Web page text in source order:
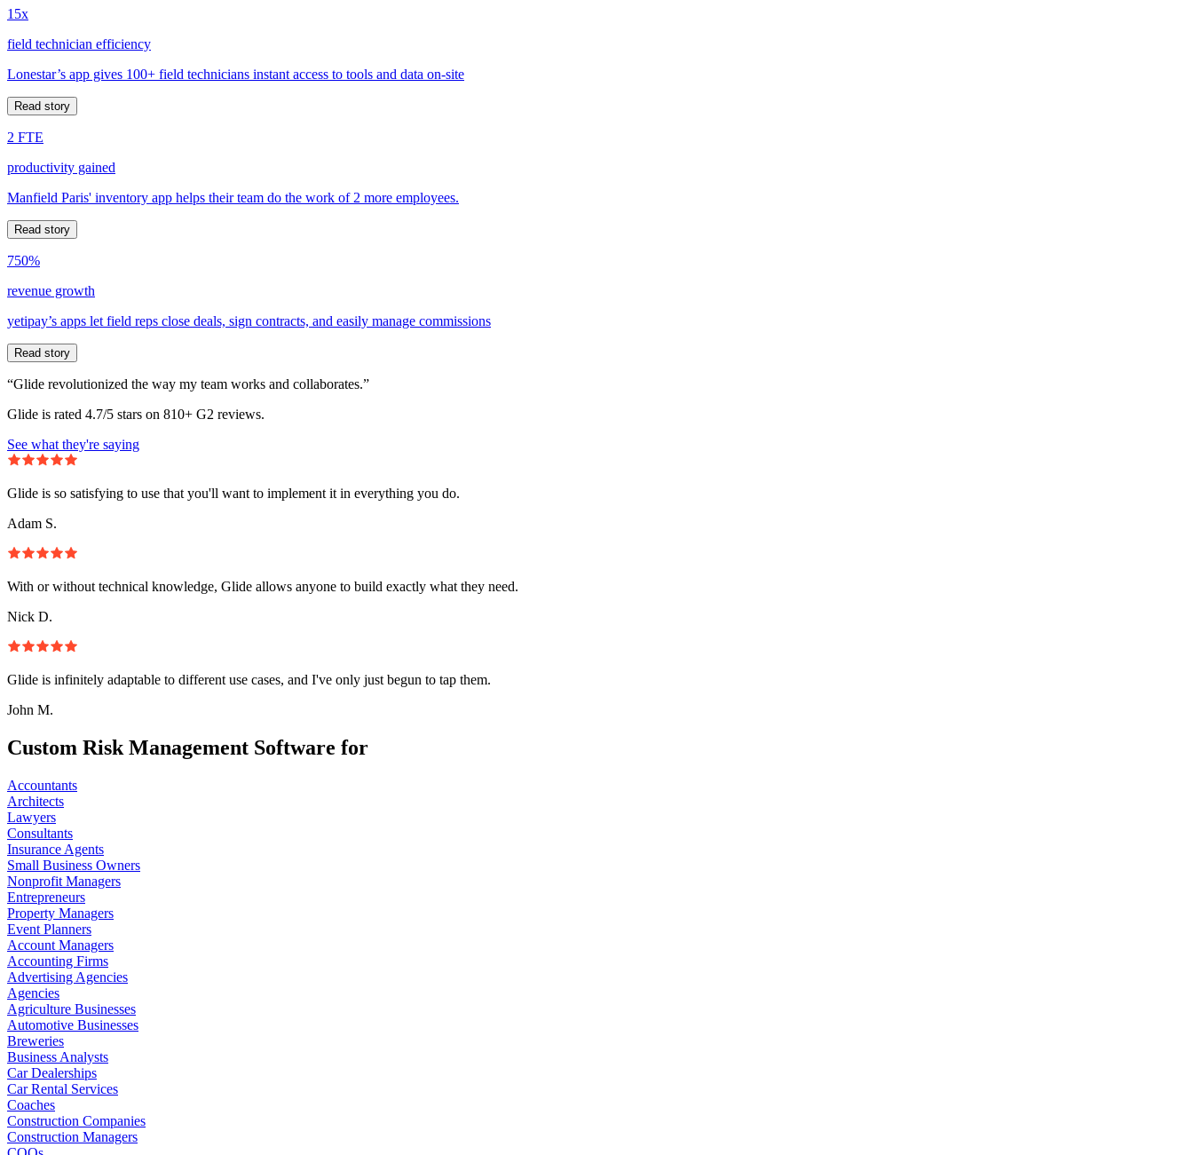
15x
field technician efficiency
Lonestar’s app gives 100+ field technicians instant access to tools and data on-site
Read story
2 FTE
productivity gained
Manfield Paris' inventory app helps their team do the work of 2 more employees.
Read story
750%
revenue growth
yetipay’s apps let field reps close deals, sign contracts, and easily manage commissions
Read story
“Glide revolutionized the way my team works and collaborates.”
Glide is rated 4.7/5 stars on 810+ G2 reviews.
See what they're saying
Glide is so satisfying to use that you'll want to implement it in everything you do.
Adam S.
With or without technical knowledge, Glide allows anyone to build exactly what they need.
Nick D.
Glide is infinitely adaptable to different use cases, and I've only just begun to tap them.
John M.
Custom Risk Management Software for
Accountants
Architects
Lawyers
Consultants
Insurance Agents
Small Business Owners
Nonprofit Managers
Entrepreneurs
Property Managers
Event Planners
Account Managers
Accounting Firms
Advertising Agencies
Agencies
Agriculture Businesses
Automotive Businesses
Breweries
Business Analysts
Car Dealerships
Car Rental Services
Coaches
Construction Companies
Construction Managers